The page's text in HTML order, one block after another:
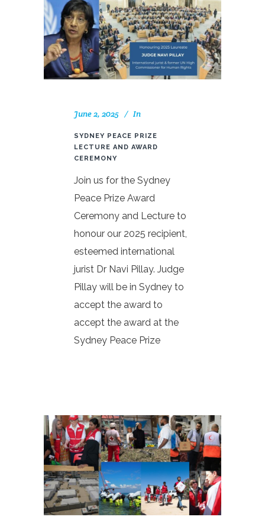
June 2, 2025 In
SYDNEY PEACE PRIZE
LECTURE AND AWARD
CEREMONY
Join us for the Sydney
Peace Prize Award
Ceremony and Lecture to
honour our 2025 recipient,
esteemed international
jurist Dr Navi Pillay. Judge
Pillay will be in Sydney to
accept the award to
accept the award at the
Sydney Peace Prize